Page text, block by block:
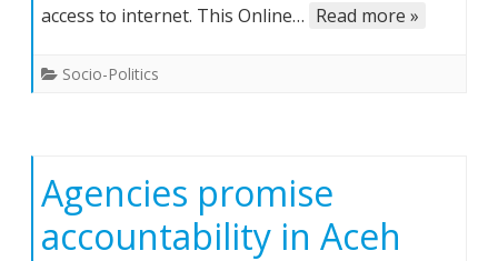
Rehabilitation”,
access to internet. This Online… Read more »
Socio-Politics
Agencies promise
accountability in Aceh